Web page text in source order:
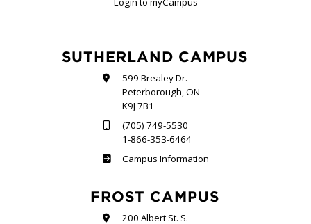
SUTHERLAND CAMPUS
599 Brealey Dr.
Peterborough, ON
K9J 7B1
(705) 749-5530
1-866-353-6464
Sutherland
Campus Information
FROST CAMPUS
200 Albert St. S.